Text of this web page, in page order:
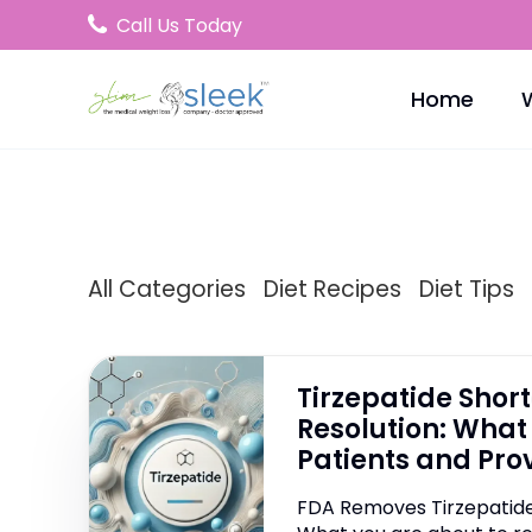
Call Us Today
Home
All Categories Diet Recipes Diet Tips
Tirzepatide
Resolution:
Patients and
FDA Removes